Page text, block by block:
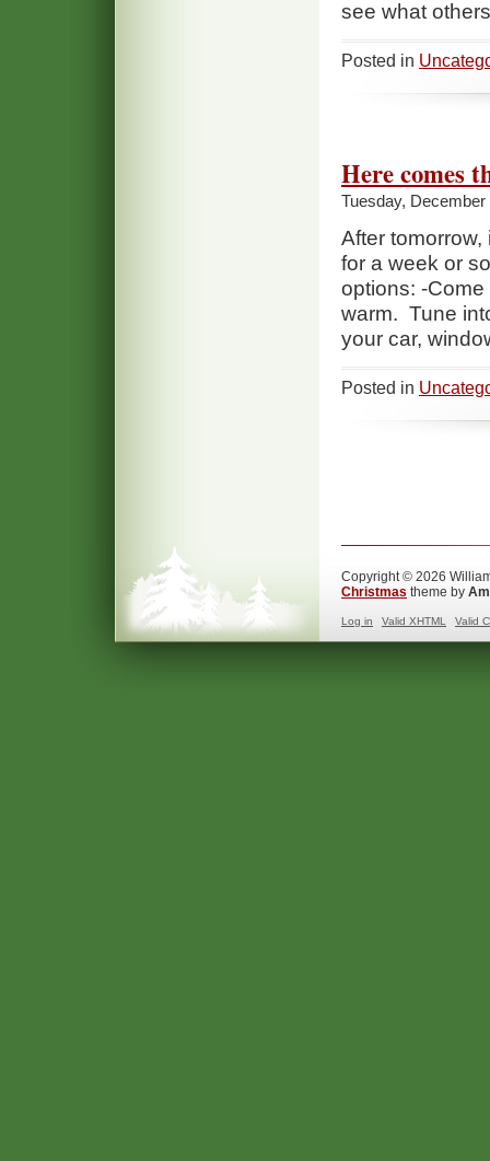
see what
Posted in
Here comes
Tuesday, December
After
for a week or
options: -
warm. Tune
your car,
Posted in
Copyright © 2026
Christmas theme by
Log in Valid XHTML Valid